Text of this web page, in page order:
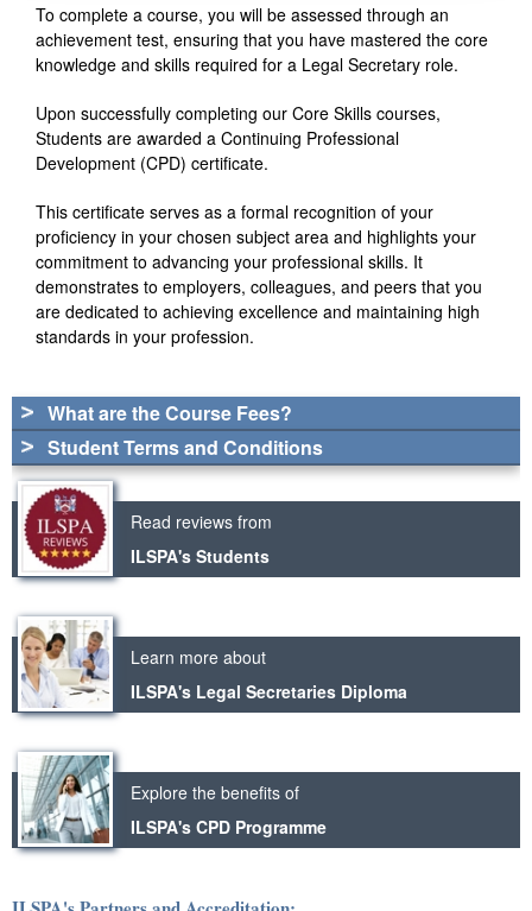
To complete a course, you will be assessed through an
achievement test, ensuring that you have mastered the core
knowledge and skills required for a Legal Secretary role.
Upon successfully completing our Core Skills courses,
Students are awarded a Continuing Professional
Development (CPD) certificate.
This certificate serves as a formal recognition of your
proficiency in your chosen subject area and highlights your
commitment to advancing your professional skills. It
demonstrates to employers, colleagues, and peers that you
are dedicated to achieving excellence and maintaining high
standards in your profession.
What are the Course Fees?
Student Terms and Conditions
Read reviews from
ILSPA's Students
Learn more about
ILSPA's Legal Secretaries Diploma
Explore the benefits of
ILSPA's CPD Programme